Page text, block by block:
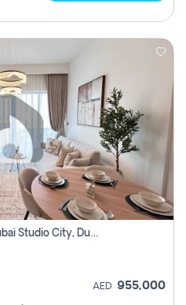
1 Bhk Apartment For Sale In Dubai Studio City, Dubai
AED 955,000